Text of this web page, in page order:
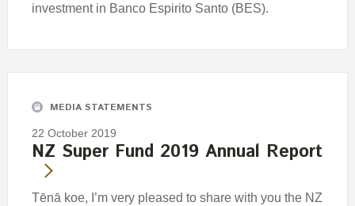
investment in Banco Espirito Santo (BES).
MEDIA STATEMENTS
22 October 2019
NZ Super Fund 2019 Annual Report
Tēnā koe, I’m very pleased to share with you the NZ